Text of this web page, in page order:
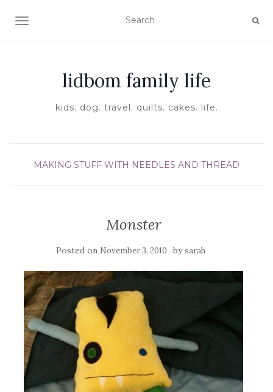
TOGGLE NAVIGATION
lidbom family life
kids. dog. travel. quilts. cakes. life.
MAKING STUFF WITH NEEDLES AND THREAD
Monster
Posted on November 3, 2010 bysarah